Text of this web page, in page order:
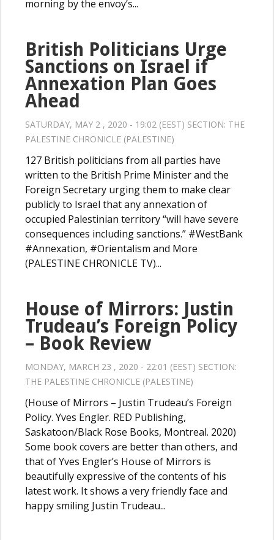
morning by the envoy’s...
British Politicians Urge
Sanctions on Israel if
Annexation Plan Goes
Ahead
SATURDAY, MAY 2 , 2020 - 19:02 (EEST) SECTION: THE
PALESTINE CHRONICLE (PALESTINE)
127 British politicians from all parties have
written to the British Prime Minister and the
Foreign Secretary urging them to make clear
publicly to Israel that any annexation of
occupied Palestinian territory “will have severe
consequences including sanctions.” #WestBank
#Annexation, #Orientalism and More
(PALESTINE CHRONICLE TV)...
House of Mirrors: Justin
Trudeau’s Foreign Policy
– Book Review
MONDAY, MARCH 23 , 2020 - 22:01 (EEST) SECTION:
THE PALESTINE CHRONICLE (PALESTINE)
(House of Mirrors – Justin Trudeau’s Foreign
Policy. Yves Engler. RED Publishing,
Saskatoon/Black Rose Books, Montreal. 2020)
Some book covers are better than others, and
that of Yves Engler’s House of Mirrors is
beautifully expressive of the contents of his
latest work. It shows a very friendly face and
happy smiling Justin Trudeau...